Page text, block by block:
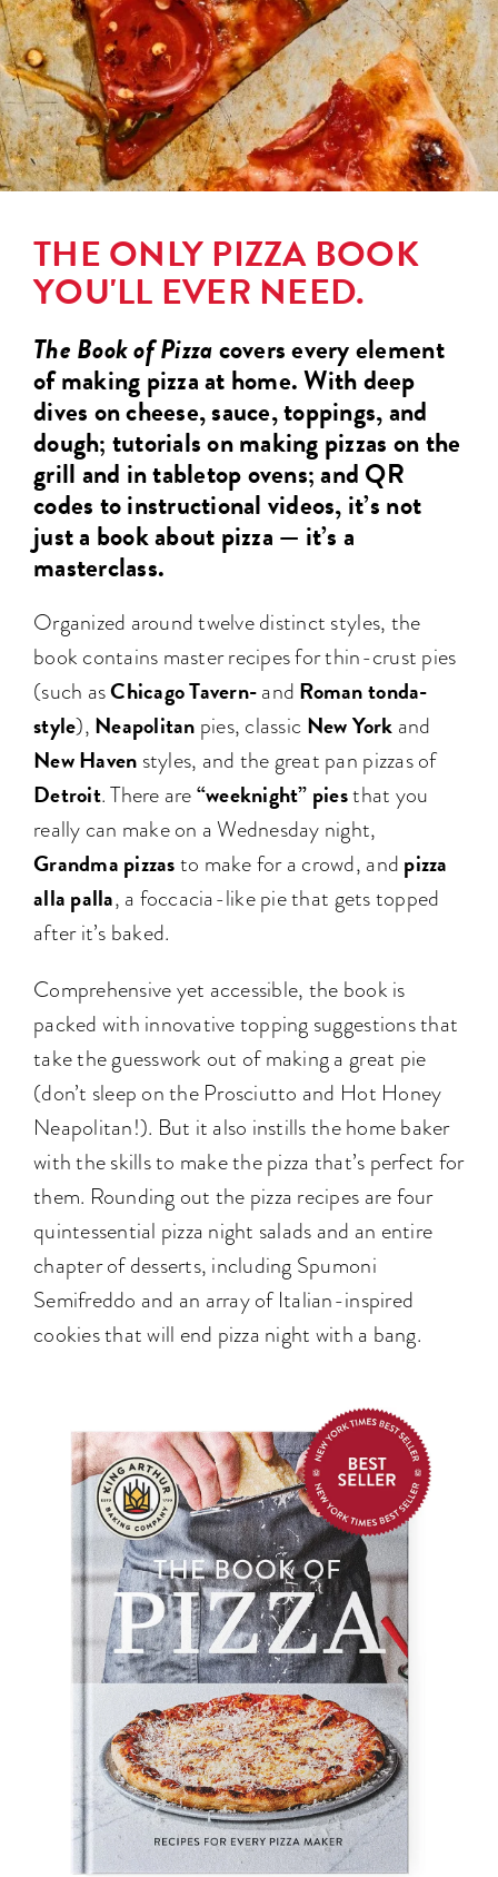
THE ONLY PIZZA BOOK
YOU'LL EVER NEED.
The Book of Pizzacovers every element
of making pizza at home. With deep
dives on cheese, sauce, toppings, and
dough; tutorials on making pizzas on the
grill and in tabletop ovens; and QR
codes to instructional videos, it’s not
just a book about pizza — it’s a
masterclass.
Organized around twelve distinct styles, the
book contains master recipes for thin-crust pies
(such asChicago Tavern-and Roman tonda-
style), Neapolitan pies, classic New York and
New Haven styles, and the great pan pizzas of
Detroit. There are“weeknight” piesthat you
really can make on a Wednesday night,
Grandma pizzasto make for a crowd, and pizza
alla palla, a foccacia-like pie that gets topped
after it’s baked.
Comprehensive yet accessible, the book is
packed with innovative topping suggestions that
take the guesswork out of making a great pie
(don’t sleep on the Prosciutto and Hot Honey
Neapolitan!). But it also instills the home baker
with the skills to make the pizza that’s perfect for
them. Rounding out the pizza recipes are four
quintessential pizza night salads and an entire
chapter of desserts, including Spumoni
Semifreddo and an array of Italian-inspired
cookies that will end pizza night with a bang.